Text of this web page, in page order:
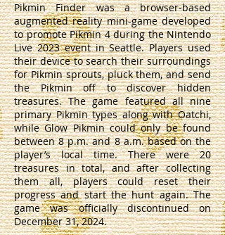
Pikmin Finder was a browser-based
augmented reality mini-game developed
to promote Pikmin 4 during the Nintendo
Live 2023 event in Seattle. Players used
their device to search their surroundings
for Pikmin sprouts, pluck them, and send
the Pikmin off to discover hidden
treasures. The game featured all nine
primary Pikmin types along with Oatchi,
while Glow Pikmin could only be found
between 8 p.m. and 8 a.m. based on the
player’s local time. There were 20
treasures in total, and after collecting
them all, players could reset their
progress and start the hunt again. The
game was officially discontinued on
December 31, 2024.